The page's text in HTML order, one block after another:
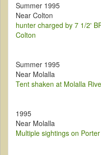
Summer 1995
Near Colton
hunter charged by 7 1/2'
Colton
Summer 1995
Near Molalla
Tent shaken at Molalla
1995
Near Molalla
Multiple sightings on